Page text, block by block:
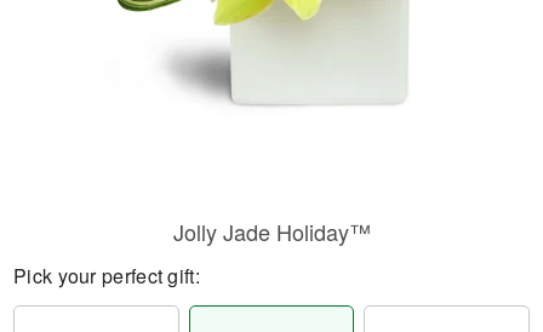
Jolly Jade Holiday™
Pick your perfect gift: